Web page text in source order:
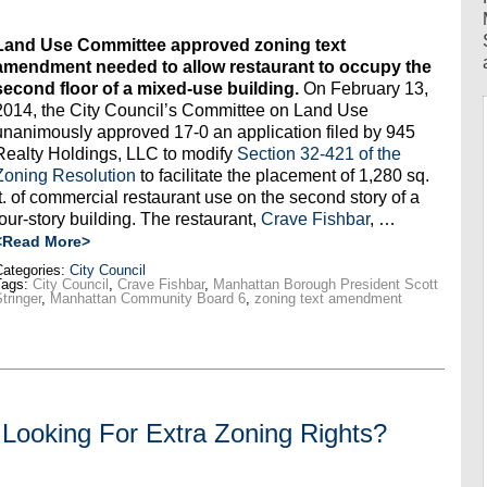
Use Committee approved zoning text
needed to allow restaurant to occupy the
floor of a mixed-use building.On February 13,
the City Council’s Committee on Land Use
approved 17-0 an application filed by 945
Holdings, LLC to modify Section 32-421 of the
Resolution to facilitate the placement of 1,280 sq.
of commercial restaurant use on the second story of a
story building. The restaurant, Crave Fishbar, …
More>
City Council
City Council , Crave Fishbar, Manhattan Borough President Scott
, Manhattan Community Board 6, zoning text amendment
For Extra Zoning Rights?